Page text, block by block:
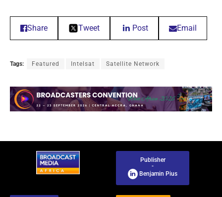
Share Tweet Post Email
Tags: Featured Intelsat Satellite Network
Publisher
-
Benjamin Pius